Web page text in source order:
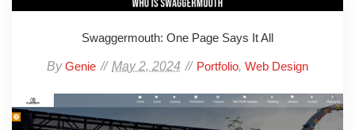
Swaggermouth: One Page Says It All
ByGenie May 2, 2024 Portfolio, Web Design